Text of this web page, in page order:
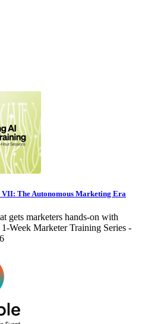
The Autonomous Marketing Era
gets marketers hands-on with
Week Marketer Training Series -